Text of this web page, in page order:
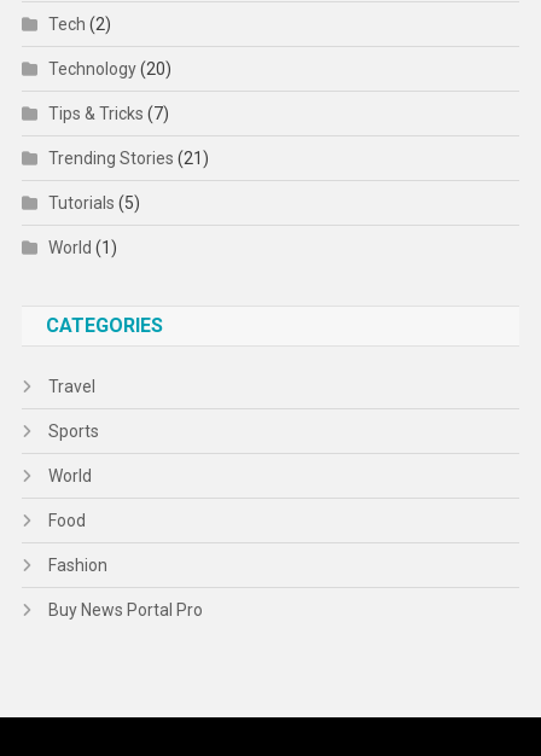
Tech (2)
Technology(20)
Tips & Tricks (7)
Trending Stories (21)
Tutorials (5)
World (1)
CATEGORIES
Travel
Sports
World
Food
Fashion
Buy News Portal Pro